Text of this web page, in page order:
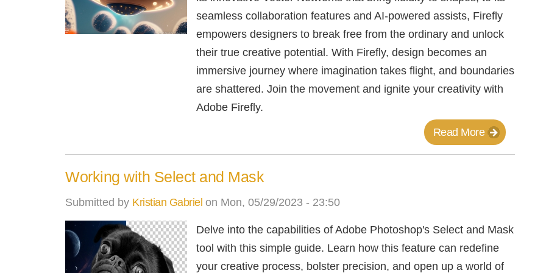
seamless collaboration features and AI-powered assists, Firefly
empowers designers to break free from the ordinary and unlock
their true creative potential. With Firefly, design becomes an
immersive journey where imagination takes flight, and boundaries
are shattered. Join the movement and ignite your creativity with
Adobe Firefly.
Read More
Working with Select and Mask
Submitted by Kristian Gabriel on Mon, 05/29/2023 - 23:50
Delve into the capabilities of Adobe Photoshop's Select and Mask
tool with this simple guide. Learn how this feature can redefine
your creative process, bolster precision, and open up a world of